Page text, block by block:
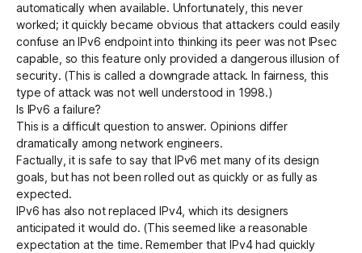
automatically when available. Unfortunately, this never
worked; it quickly became obvious that attackers could easily
confuse an IPv6 endpoint into thinking its peer was not IPsec
capable, so this feature only provided a dangerous illusion of
security. (This is called a downgrade attack. In fairness, this
type of attack was not well understood in 1998.)
Is IPv6 a failure?
This is a difficult question to answer. Opinions differ
dramatically among network engineers.
Factually, it is safe to say that IPv6 met many of its design
goals, but has not been rolled out as quickly or as fully as
expected.
IPv6 has also not replaced IPv4, which its designers
anticipated it would do. (This seemed like a reasonable
expectation at the time. Remember that IPv4 had quickly